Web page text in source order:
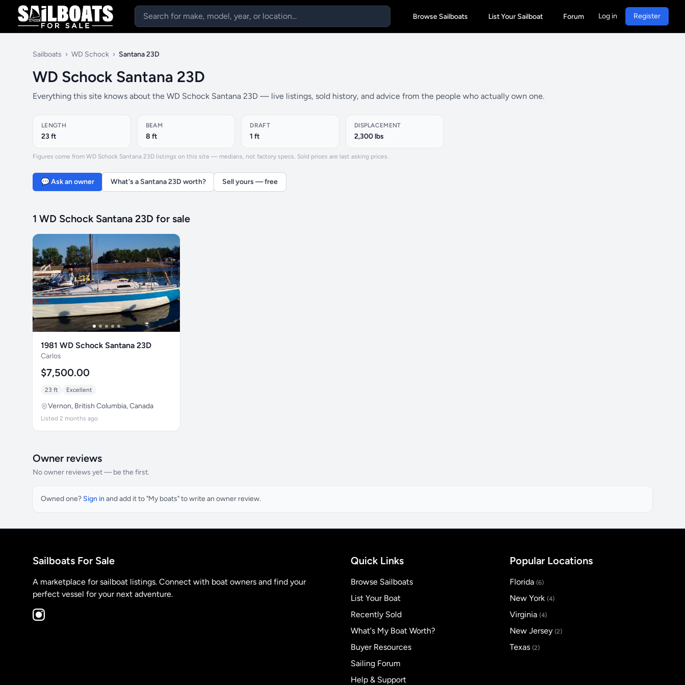
Browse Sailboats List Your Sailboat Forum Log in Register
Sailboats › WD Schock › Santana 23D
WD Schock Santana 23D
Everything this site knows about the WD Schock Santana 23D — live listings, sold history, and advice from the people who actually own one.
LENGTH
23 ft
BEAM
8 ft
DRAFT
1 ft
DISPLACEMENT
2,300 lbs
Figures come from WD Schock Santana 23D listings on this site — medians, not factory specs. Sold prices are last asking prices.
💬 Ask an owner What's a Santana 23D worth? Sell yours — free
1 WD Schock Santana 23D for sale
1981 WD Schock Santana 23D
Carlos
$7,500.00
23 ft Excellent
Vernon, British Columbia, Canada
Listed 2 months ago
Owner reviews
No owner reviews yet — be the first.
Owned one? Sign in and add it to "My boats" to write an owner review.
Sailboats For Sale
A marketplace for sailboat listings. Connect with boat owners and find your
perfect vessel for your next adventure.
Quick Links
Browse Sailboats
List Your Boat
Recently Sold
What's My Boat Worth?
Buyer Resources
Sailing Forum
Help & Support
Popular Locations
Florida (6)
New York (4)
Virginia (4)
New Jersey (2)
Texas (2)